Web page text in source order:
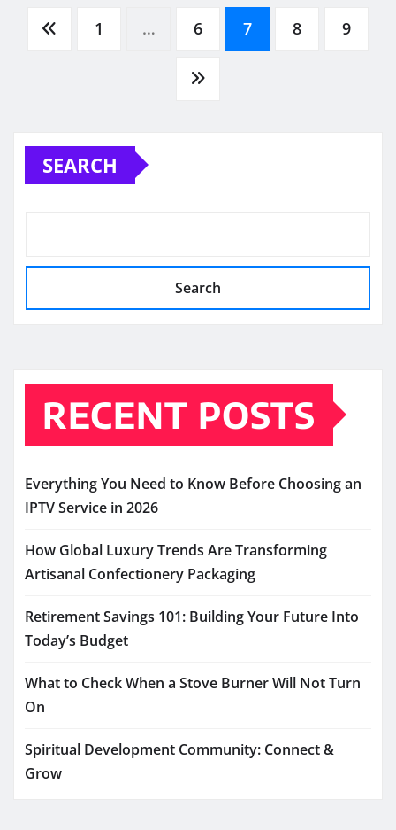
Posts1 … 6 7 8 9
SEARCH
Search
RECENT POSTS
Everything You Need to Know Before Choosing an
IPTV Service in 2026
How Global Luxury Trends Are Transforming
Artisanal Confectionery Packaging
Retirement Savings 101: Building Your Future Into
Today’s Budget
What to Check When a Stove Burner Will Not Turn
On
Spiritual Development Community: Connect &
Grow